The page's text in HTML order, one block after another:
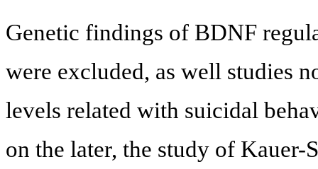
Genetic findings of BDNF
were excluded, as well studies
levels related with suicidal
on the later, the study of Kauer-